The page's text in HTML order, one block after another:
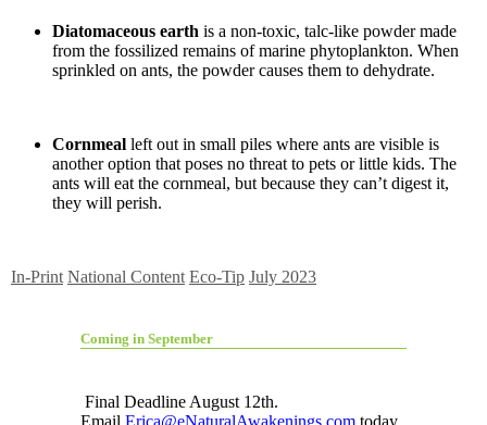
Diatomaceous earth is a non-toxic, talc-like powder made
from the fossilized remains of marine phytoplankton. When
sprinkled on ants, the powder causes them to dehydrate.
Cornmeal left out in small piles where ants are visible is
another option that poses no threat to pets or little kids. The
ants will eat the cornmeal, but because they can’t digest it,
they will perish.
In-Print National Content Eco-Tip July 2023
Coming in September
Final Deadline August 12th.
Email Erica@eNaturalAwakenings.com today